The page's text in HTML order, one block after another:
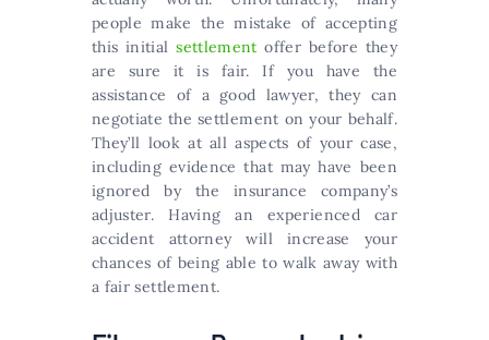
people make the mistake of accepting
this initialsettlement offer before they
are sure it is fair. If you have the
assistance of a good lawyer, they can
negotiate the settlement on your behalf.
They’ll look at all aspects of your case,
including evidence that may have been
ignored by the insurance company’s
adjuster. Having an experienced car
accident attorney will increase your
chances of being able to walk away with
a fair settlement.